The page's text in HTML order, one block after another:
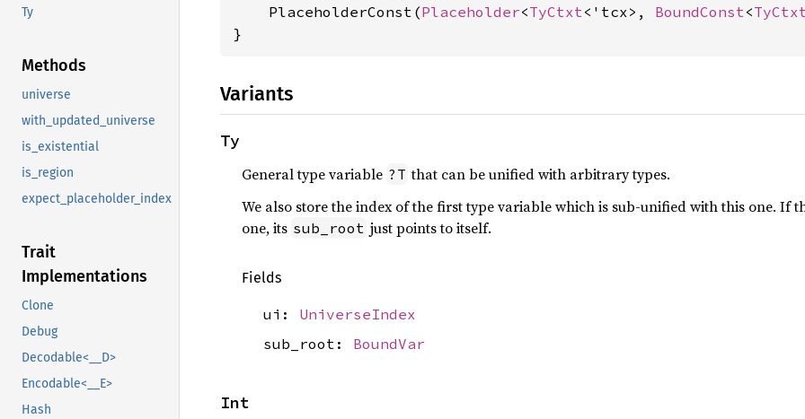
Ty
Methods
universe
with_updated_universe
is_existential
is_region
expect_placeholder_index
Trait
Implementations
Clone
Debug
Decodable<__D>
Encodable<__E>
Hash
    PlaceholderConst(
Placeholder<TyCtxt<'tcx>, BoundConst<
}
Variants
Ty
General type variable ?T that can be unified with arbitrary types.
We also store the index of the first type variable which is sub-unified with this one. If
one, its sub_root just points to itself.
Fields
ui: UniverseIndex
sub_root: BoundVar
Int